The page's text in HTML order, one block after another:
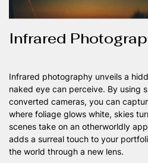
Infrared
Infrared photography unveils a
naked eye can perceive. By using
converted cameras, you can
where foliage glows white, skies
scenes take on an otherworldly
adds a surreal touch to your
the world through a new lens.